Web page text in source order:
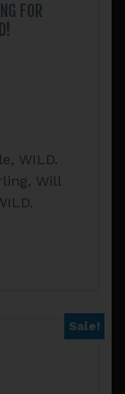
FOR
WILD.
Will
Sale!